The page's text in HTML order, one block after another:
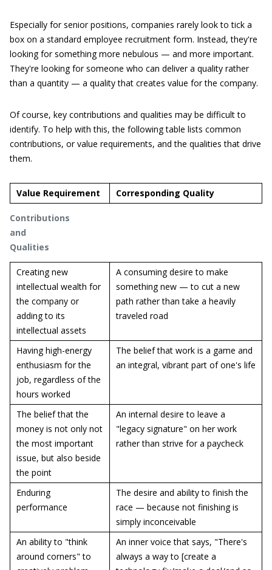
Especially for senior positions, companies rarely look to tick a
box on a standard employee recruitment form. Instead, they're
looking for something more nebulous — and more important.
They're looking for someone who can deliver a quality rather
than a quantity — a quality that creates value for the company.
Of course, key contributions and qualities may be difficult to
identify. To help with this, the following table lists common
contributions, or value requirements, and the qualities that drive
them.
Value Requirement Corresponding Quality
Contributions
and
Qualities
Creating new
intellectual wealth for
the company or
adding to its
intellectual assets
A consuming desire to make
something new — to cut a new
path rather than take a heavily
traveled road
Having high-energy
enthusiasm for the
job, regardless of the
hours worked
The belief that work is a game and
an integral, vibrant part of one's life
The belief that the
money is not only not
the most important
issue, but also beside
the point
An internal desire to leave a
"legacy signature" on her work
rather than strive for a paycheck
Enduring
performance
The desire and ability to finish the
race — because not finishing is
simply inconceivable
An ability to "think
around corners" to
An inner voice that says, "There's
always a way to [create a